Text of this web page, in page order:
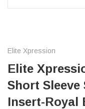
Elite Xpression
Elite
Short
Insert-Royal